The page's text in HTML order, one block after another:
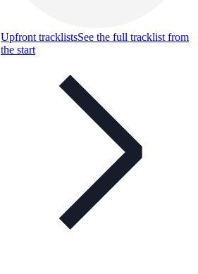
Upfront tracklistsSee the full tracklist from
the start